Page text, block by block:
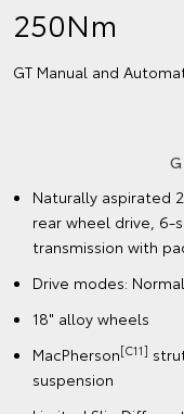
250Nm
GT Manual and
Naturally aspirated
rear wheel drive, 6-
transmission with
Drive modes:
18" alloy wheels
MacPherson[C11]
suspension